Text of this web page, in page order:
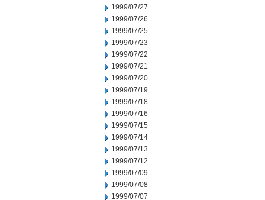
1999/07/27
1999/07/26
1999/07/25
1999/07/23
1999/07/22
1999/07/21
1999/07/20
1999/07/19
1999/07/18
1999/07/16
1999/07/15
1999/07/14
1999/07/13
1999/07/12
1999/07/09
1999/07/08
1999/07/07